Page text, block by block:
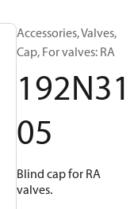
Accessories, Valves,
Cap, For valves: RA
192N31
05
Blind cap for RA
valves.